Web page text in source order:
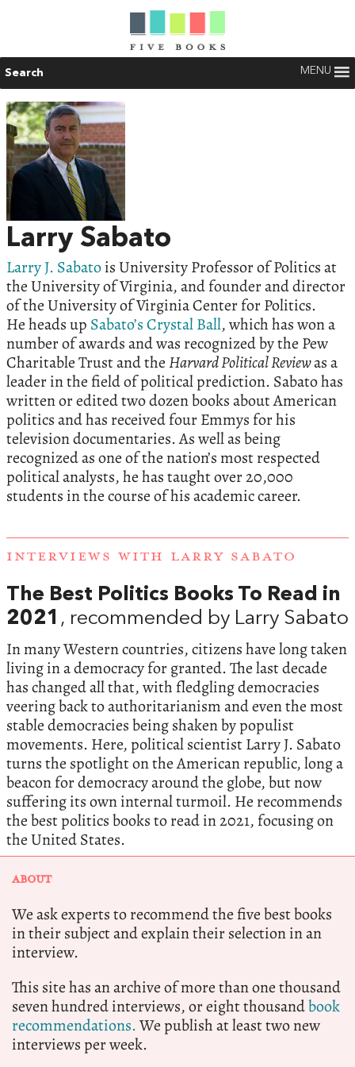
Search MENU
Larry Sabato
Larry J. Sabatois University Professor of Politics at
the University of Virginia, and founder and director
of the University of Virginia Center for Politics.
He heads up Sabato’s Crystal Ball, which has won a
number of awards and was recognized by the Pew
Charitable Trust and theHarvard Political Reviewas a
leader in the field of political prediction. Sabato has
written or edited two dozen books about American
politics and has received four Emmys for his
television documentaries. As well as being
recognized as one of the nation’s most respected
political analysts, he has taught over 20,000
students in the course of his academic career.
INTERVIEWS WITH LARRY SABATO
The Best Politics Books To Read in
2021 , recommended by Larry Sabato
In many Western countries, citizens have long taken
living in a democracy for granted. The last decade
has changed all that, with fledgling democracies
veering back to authoritarianism and even the most
stable democracies being shaken by populist
movements. Here, political scientist Larry J. Sabato
turns the spotlight on the American republic, long a
beacon for democracy around the globe, but now
suffering its own internal turmoil. He recommends
the best politics books to read in 2021, focusing on
the United States.
ABOUT
We ask experts to recommend the five best books
in their subject and explain their selection in an
interview.
This site has an archive of more than one thousand
seven hundred interviews, or eight thousandbook
recommendations.We publish at least two new
interviews per week.